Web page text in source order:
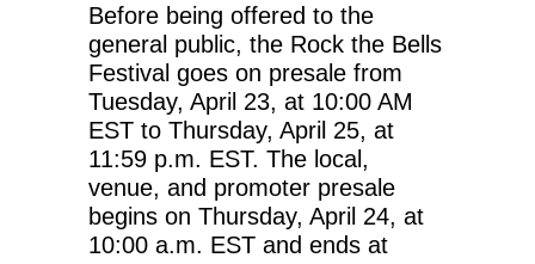
Before being offered to the
general public, the Rock the Bells
Festival goes on presale from
Tuesday, April 23, at 10:00 AM
EST to Thursday, April 25, at
11:59 p.m. EST. The local,
venue, and promoter presale
begins on Thursday, April 24, at
10:00 a.m. EST and ends at